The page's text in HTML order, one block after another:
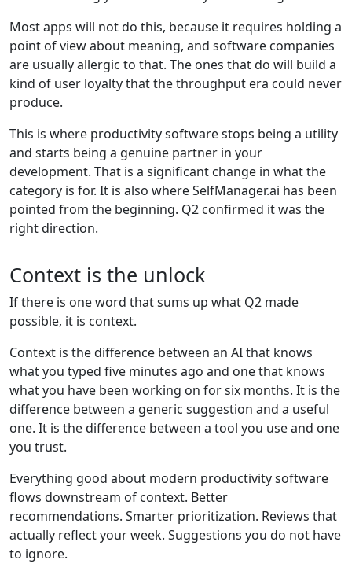
Most apps will not do this, because it requires holding a
point of view about meaning, and software companies
are usually allergic to that. The ones that do will build a
kind of user loyalty that the throughput era could never
produce.
This is where productivity software stops being a utility
and starts being a genuine partner in your
development. That is a significant change in what the
category is for. It is also where SelfManager.ai has been
pointed from the beginning. Q2 confirmed it was the
right direction.
Context is the unlock
If there is one word that sums up what Q2 made
possible, it is context.
Context is the difference between an AI that knows
what you typed five minutes ago and one that knows
what you have been working on for six months. It is the
difference between a generic suggestion and a useful
one. It is the difference between a tool you use and one
you trust.
Everything good about modern productivity software
flows downstream of context. Better
recommendations. Smarter prioritization. Reviews that
actually reflect your week. Suggestions you do not have
to ignore.